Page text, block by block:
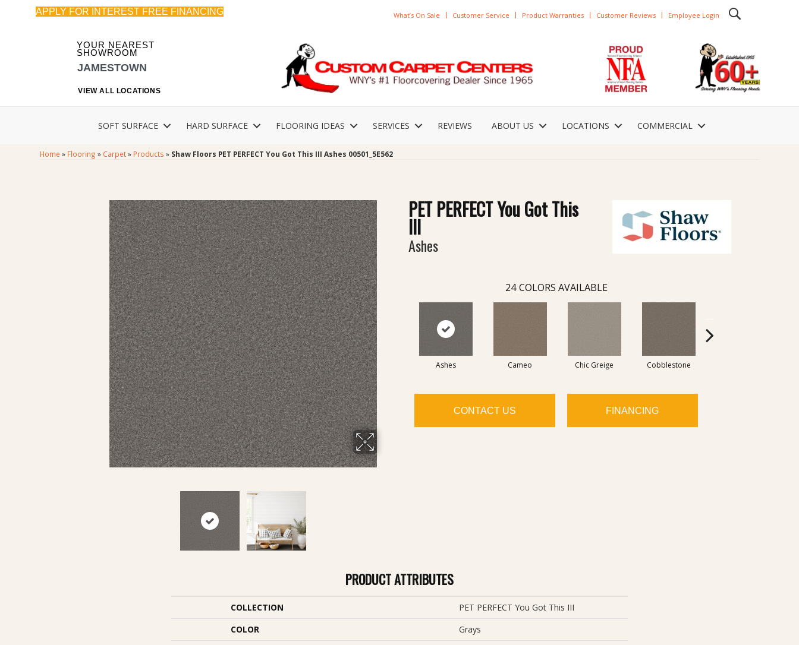
APPLY FOR INTEREST FREE FINANCING What’s On Sale Customer Service Product Warranties Customer Reviews Employee Login
YOUR NEAREST
SHOWROOM
JAMESTOWN
VIEW ALL LOCATIONS
SOFT SURFACE HARD SURFACE FLOORING IDEAS SERVICES REVIEWS ABOUT US LOCATIONS COMMERCIAL
Home » Flooring » Carpet» Products » Shaw Floors PET PERFECT You Got This III Ashes 00501_5E562
PET PERFECT You Got This
III
Ashes
24 COLORS AVAILABLE
Ashes Cameo Chic Greige Cobblestone
CONTACT US FINANCING
PRODUCT ATTRIBUTES
COLLECTION
PET PERFECT You Got This III
COLOR
Grays